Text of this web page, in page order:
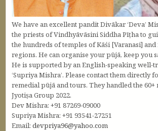
We have an excellent pandit Divākar ‘Deva’
the priests of Vindhyāvāsini Siddha Pīṭha to
the hundreds of temples of Kāśi [Varanasi]
regions. He can organise your pūjā, keep you
He is supported by an English-speaking well-
‘Supriya Mishra’. Please contact them directly
remedial pūjā and tours. They handled the 60+
Jyotiṣa Group 2022.
Dev Mishra: +91 87269-09000
Supriya Mishra: +91 93541-27251
Email:devpriya96@yahoo.com